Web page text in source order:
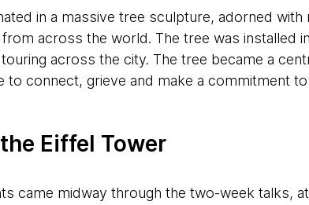
in a massive tree sculpture, adorned with
across the world. The tree was installed
across the city. The tree became a
connect, grieve and make a commitment
Eiffel Tower
came midway through the two-week talks,